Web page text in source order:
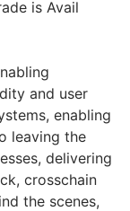
is Avail
and user
enabling
leaving the
delivering
crosschain
the scenes,